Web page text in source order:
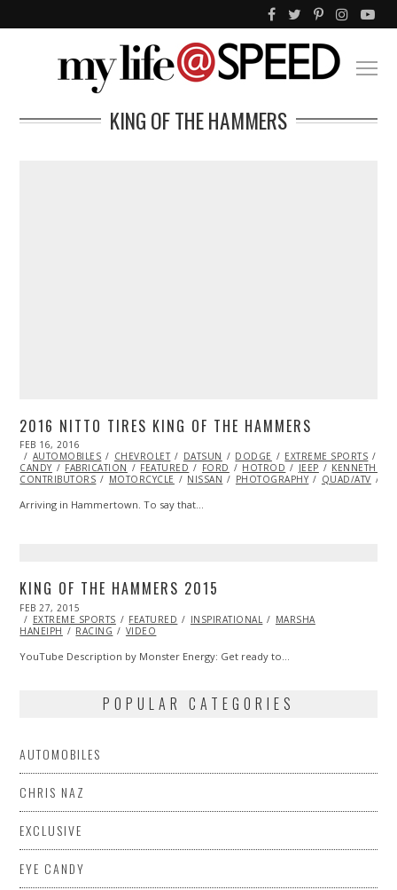
KING OF THE HAMMERS
2016 NITTO TIRES KING OF THE HAMMERS
POSTED
ON
FEB 16, 2016
16,
2016
AUTOMOBILES CHEVROLET DATSUN DODGE EXTREME SPORTS
CANDY
FABRICATION FEATURED FORD HOTROD JEEP
KENNETH
CONTRIBUTORS
MOTORCYCLE NISSAN PHOTOGRAPHY QUAD/ATV
Arriving in Hammertown. To say that…
KING OF THE HAMMERS 2015
POSTED
ON
FEB 27, 2015
EXTREME SPORTS
FEATURED INSPIRATIONAL
MARSHA
HANEIPH
RACING VIDEO
YouTube Description by Monster Energy: Get ready to…
POPULAR CATEGORIES
AUTOMOBILES
CHRIS NAZ
EXCLUSIVE
EYE CANDY